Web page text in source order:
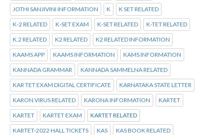
JOTHI SANJIVINI INFORMATION K K SET RELATED
K-2 RELATED K-SET EXAM K-SET RELATED K-TET RELATED
K.2 RELATED K2 RELATED K2 RELATED INFORMATION
KAAMS APP KAAMS INFORMATION KAMS INFORMATION
KANNADA GRAMMAR KANNADA SAMMELNA RELATED
KAR TET EXAM DIGITAL CERTIFICATE KARNATAKA STATE LETTER
KARON VIRUS RELATED KARONA INFORMATION KARTET
KARTET KARTET EXAM KARTET RELATED
KARTET-2022 HALL TICKETS KAS KAS BOOK RELATED